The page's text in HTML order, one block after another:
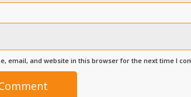
email, and website in this browser for the next time I